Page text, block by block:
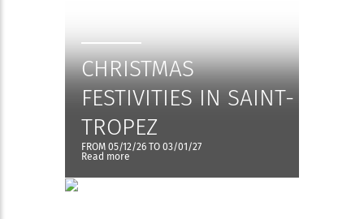
CHRISTMAS
FESTIVITIES IN SAINT-
TROPEZ
FROM 05/12/26 TO 03/01/27
Read more
EXHIBITION - 70TH